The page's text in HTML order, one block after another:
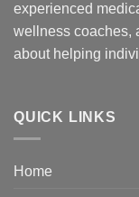
experienced
wellness coaches,
about helping
QUICK LINKS
Home